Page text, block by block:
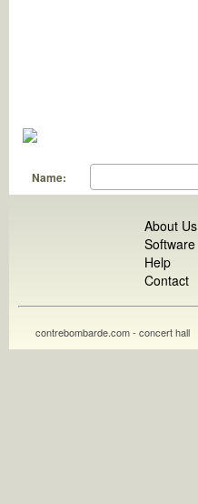
Name:
About Us
Software
Help
Contact
contrebombarde.com - concert hall